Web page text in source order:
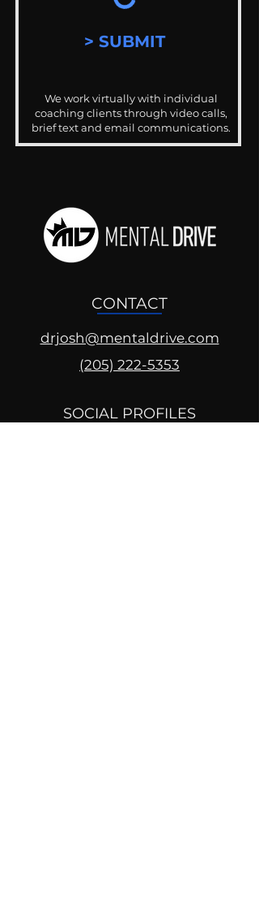
> SUBMIT
We work virtually with individual
coaching clients through video calls,
brief text and email communications.
CONTACT
drjosh@mentaldrive.com
(205) 222-5353
SOCIAL PROFILES